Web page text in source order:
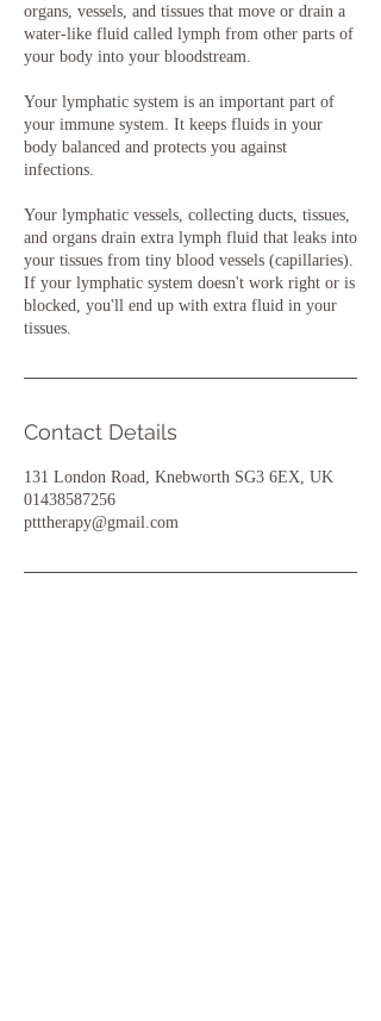
organs, vessels, and tissues that move or drain a
water-like fluid called lymph from other parts of
your body into your bloodstream.
Your lymphatic system is an important part of
your immune system. It keeps fluids in your
body balanced and protects you against
infections.
Your lymphatic vessels, collecting ducts, tissues,
and organs drain extra lymph fluid that leaks into
your tissues from tiny blood vessels (capillaries).
If your lymphatic system doesn't work right or is
blocked, you'll end up with extra fluid in your
tissues.
Contact Details
131 London Road, Knebworth SG3 6EX, UK
01438587256
ptttherapy@gmail.com